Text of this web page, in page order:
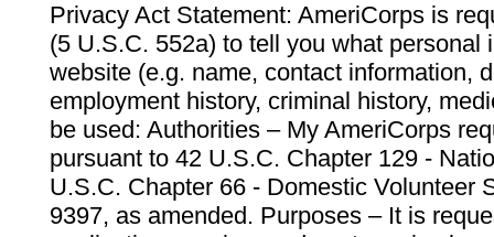
Privacy Act Statement: AmeriCorps is
(5 U.S.C. 552a) to tell you what personal
website (e.g. name, contact information,
employment history, criminal history,
be used: Authorities – My AmeriCorps
pursuant to 42 U.S.C. Chapter 129 -
U.S.C. Chapter 66 - Domestic Volunteer
9397, as amended. Purposes – It is